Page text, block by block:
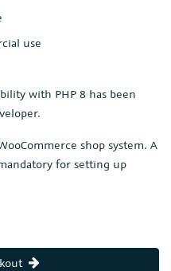
use
with PHP 8 has been
shop system. A
for setting up